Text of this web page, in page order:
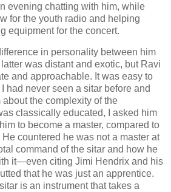
evening chatting with him, while
for the youth radio and helping
equipment for the concert.
in personality between him
was distant and exotic, but Ravi
and approachable. It was easy to
had never seen a sitar before and
the complexity of the
classically educated, I asked him
to become a master, compared to
countered he was not a master at
command of the sitar and how he
it—even citing Jimi Hendrix and his
that he was just an apprentice.
is an instrument that takes a